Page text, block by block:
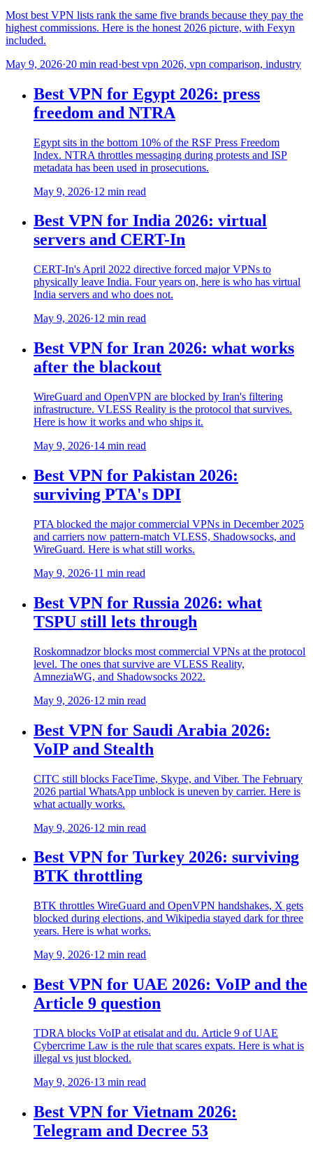
Most best VPN lists rank the same five brands because they pay the
highest commissions. Here is the honest 2026 picture, with Fexyn
included.
May 9, 2026·20 min read·best vpn 2026, vpn comparison, industry
Best VPN for Egypt 2026: press
freedom and NTRA
Egypt sits in the bottom 10% of the RSF Press Freedom
Index. NTRA throttles messaging during protests and ISP
metadata has been used in prosecutions.
May 9, 2026·12 min read
Best VPN for India 2026: virtual
servers and CERT-In
CERT-In's April 2022 directive forced major VPNs to
physically leave India. Four years on, here is who has virtual
India servers and who does not.
May 9, 2026·12 min read
Best VPN for Iran 2026: what works
after the blackout
WireGuard and OpenVPN are blocked by Iran's filtering
infrastructure. VLESS Reality is the protocol that survives.
Here is how it works and who ships it.
May 9, 2026·14 min read
Best VPN for Pakistan 2026:
surviving PTA's DPI
PTA blocked the major commercial VPNs in December 2025
and carriers now pattern-match VLESS, Shadowsocks, and
WireGuard. Here is what still works.
May 9, 2026·11 min read
Best VPN for Russia 2026: what
TSPU still lets through
Roskomnadzor blocks most commercial VPNs at the protocol
level. The ones that survive are VLESS Reality,
AmneziaWG, and Shadowsocks 2022.
May 9, 2026·12 min read
Best VPN for Saudi Arabia 2026:
VoIP and Stealth
CITC still blocks FaceTime, Skype, and Viber. The February
2026 partial WhatsApp unblock is uneven by carrier. Here is
what actually works.
May 9, 2026·12 min read
Best VPN for Turkey 2026: surviving
BTK throttling
BTK throttles WireGuard and OpenVPN handshakes, X gets
blocked during elections, and Wikipedia stayed dark for three
years. Here is what works.
May 9, 2026·12 min read
Best VPN for UAE 2026: VoIP and the
Article 9 question
TDRA blocks VoIP at etisalat and du. Article 9 of UAE
Cybercrime Law is the rule that scares expats. Here is what is
illegal vs just blocked.
May 9, 2026·13 min read
Best VPN for Vietnam 2026:
Telegram and Decree 53